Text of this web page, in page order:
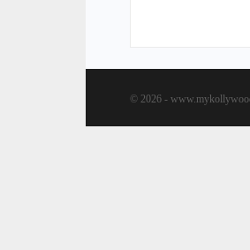
© 2026 -